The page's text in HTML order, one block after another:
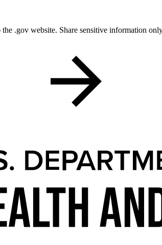
.gov website. Share sensitive information